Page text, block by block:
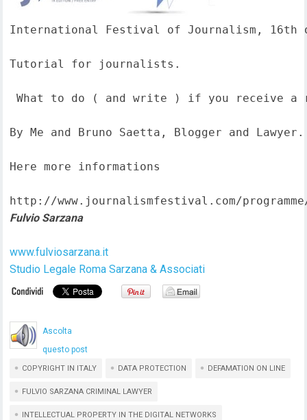
International Festival of Journalism, 16th
Tutorial for journalists.
What to do ( and write ) if you receive a
By Me and Bruno Saetta, Blogger and Lawyer.
Here more informations
http://www.journalismfestival.com/
Fulvio Sarzana
www.fulviosarzana.it
Studio Legale Roma Sarzana & Associati
Ascolta
questo post
COPYRIGHT IN ITALY DATA PROTECTION DEFAMATION ON LINE
FULVIO SARZANA CRIMINAL LAWYER
INTELLECTUAL PROPERTY IN THE DIGITAL NETWORKS